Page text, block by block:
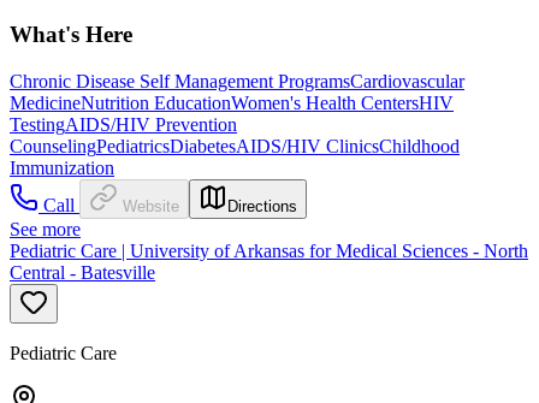
What's Here
Chronic Disease Self Management ProgramsCardiovascular
MedicineNutrition EducationWomen's Health CentersHIV
TestingAIDS/HIV Prevention
CounselingPediatricsDiabetesAIDS/HIV ClinicsChildhood
Immunization
Call
Website Directions
See more
Pediatric Care | University of Arkansas for Medical Sciences - North
Central - Batesville
Pediatric Care